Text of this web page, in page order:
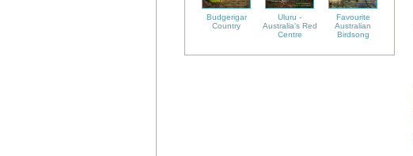
Budgerigar
Country
Uluru -
Australia's Red
Centre
Favourite
Australian
Birdsong